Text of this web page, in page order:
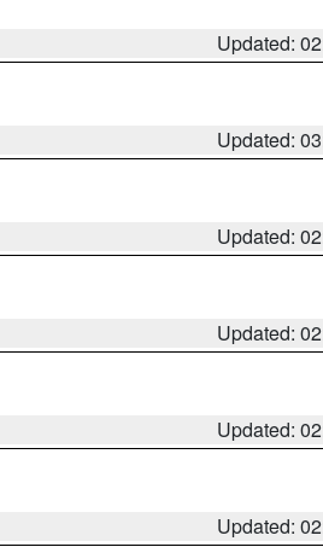
Updated:
Updated:
Updated:
Updated:
Updated:
Updated: